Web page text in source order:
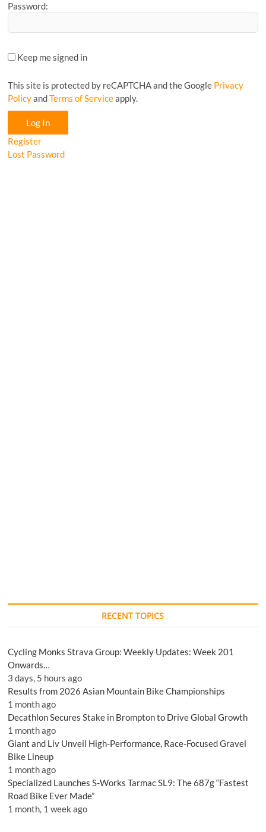
Password:
Keep me signed in
This site is protected by reCAPTCHA and the Google Privacy
PolicyandTerms of Serviceapply.
Log In
Register
Lost Password
RECENT TOPICS
Cycling Monks Strava Group: Weekly Updates: Week 201
Onwards…
3 days, 5 hours ago
Results from 2026 Asian Mountain Bike Championships
1 month ago
Decathlon Secures Stake in Brompton to Drive Global Growth
1 month ago
Giant and Liv Unveil High-Performance, Race-Focused Gravel
Bike Lineup
1 month ago
Specialized Launches S-Works Tarmac SL9: The 687g “Fastest
Road Bike Ever Made”
1 month, 1 week ago